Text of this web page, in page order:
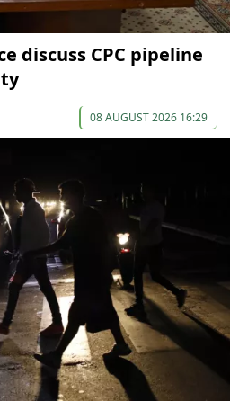
discuss CPC pipeline
08 AUGUST 2026 16:29